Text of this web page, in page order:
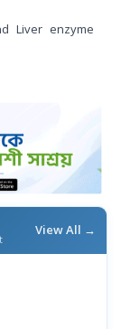
Liver enzyme
View All →